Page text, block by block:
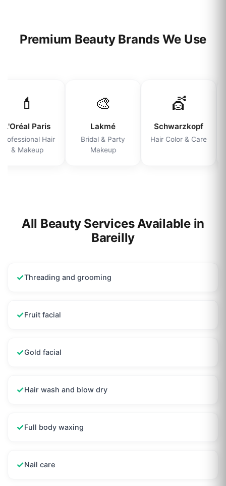
Premium Beauty Brands We Use
💄
L'Oréal Paris
Hair
& Makeup
🎨
Lakmé
Bridal & Party
Makeup
💇
Schwarzkopf
Hair Color & Care
All Beauty Services Available in
Bareilly
✓Threading and grooming
✓Fruit facial
✓Gold facial
✓Hair wash and blow dry
✓Full body waxing
✓Nail care